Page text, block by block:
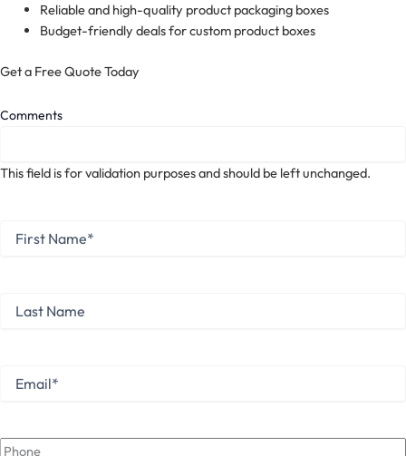
Reliable and high-quality product packaging boxes
Budget-friendly deals for custom product boxes
Get a Free Quote Today
Comments
This field is for validation purposes and should be left unchanged.
Name *
Name
Email
Phone